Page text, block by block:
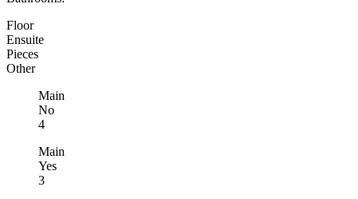
Floor
Ensuite
Pieces
Other
Main
No
4
Main
Yes
3